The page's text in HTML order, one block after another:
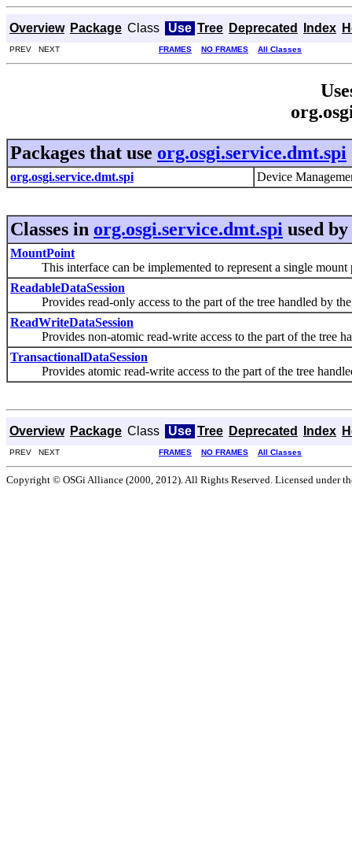
Overview Package Class Use Tree Deprecated Index
PREV NEXT FRAMES NO FRAMES All Classes
Packages that use org.osgi.service.dmt.spi
org.osgi.service.dmt.spi Device
Classes in org.osgi.service.dmt.spi used by
MountPoint
This interface can be implemented to represent a single mount
ReadableDataSession
Provides read-only access to the part of the tree handled by the
ReadWriteDataSession
Provides non-atomic read-write access to the part of the tree
TransactionalDataSession
Provides atomic read-write access to the part of the tree
Overview Package Class Use Tree Deprecated Index
PREV NEXT FRAMES NO FRAMES All Classes
Copyright © OSGi Alliance (2000, 2012). All Rights Reserved. Licensed under